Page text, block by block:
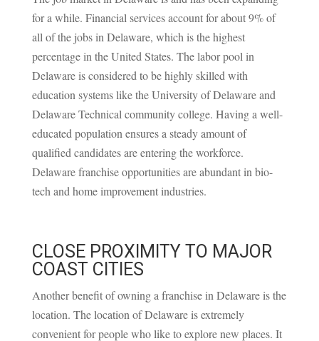
for a while. Financial services account for about9% of
all of the jobs in Delaware, which is the highest
percentage in the United States. The labor pool in
Delaware is considered to be highly skilled with
education systems like the University of Delaware and
Delaware Technical community college. Having a well-
educated population ensures a steady amount of
qualified candidates are entering the workforce.
Delaware franchise opportunities are abundant in bio-
tech and home improvement industries.
CLOSE PROXIMITY TO MAJOR
COAST CITIES
Another benefit of owning a franchise in Delaware is the
location. The location of Delaware is extremely
convenient for people who like to explore new places. It